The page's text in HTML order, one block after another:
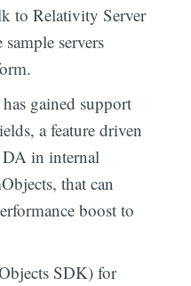
to Relativity Server
servers
gained support
a feature driven
in internal
that can
boost to
SDK) for